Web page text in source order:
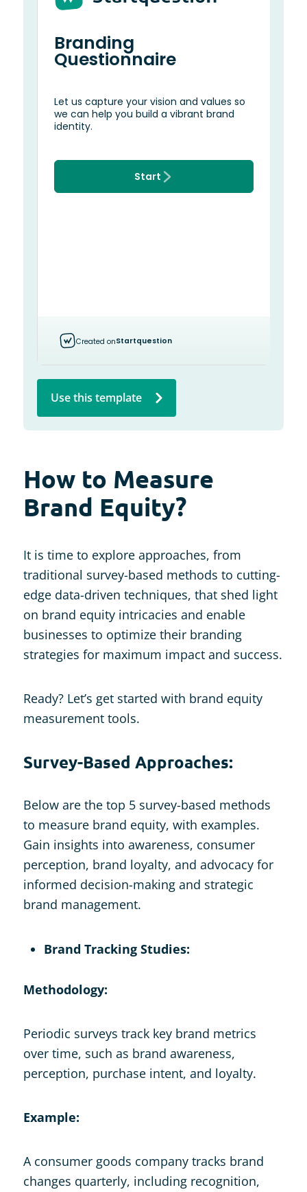
Use this template
How to Measure
Brand Equity?
It is time to explore approaches, from
traditional survey-based methods to cutting-
edge data-driven techniques, that shed light
on brand equity intricacies and enable
businesses to optimize their branding
strategies for maximum impact and success.
Ready? Let’s get started with brand equity
measurement tools.
Survey-Based Approaches:
Below are the top 5 survey-based methods
to measure brand equity, with examples.
Gain insights into awareness, consumer
perception, brand loyalty, and advocacy for
informed decision-making and strategic
brand management.
Brand Tracking Studies:
Methodology:
Periodic surveys track key brand metrics
over time, such as brand awareness,
perception, purchase intent, and loyalty.
Example:
A consumer goods company tracks brand
changes quarterly, including recognition,